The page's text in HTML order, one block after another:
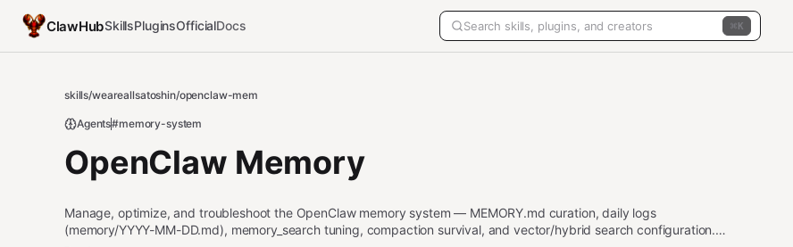
ClawHubSkillsPluginsOfficialDocs K
skills/weareallsatoshin/openclaw-mem
Agents#memory-system
OpenClaw Memory
Manage, optimize, and troubleshoot the OpenClaw memory system — MEMORY.md curation, daily logs
(memory/YYYY-MM-DD.md), memory_search tuning, compaction survival, and vector/hybrid search configuration.